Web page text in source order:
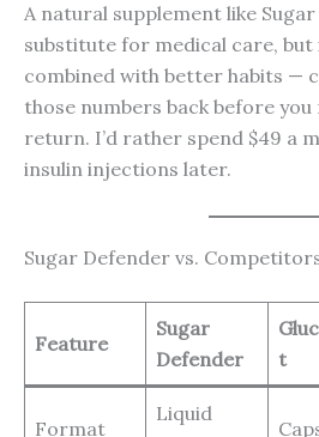
A natural supplement like
substitute for medical care, but
combined with better habits —
those numbers back before
return. I’d rather spend $49 a
insulin injections later.
Sugar Defender vs.
Feature
Sugar
Defender
t
Format
Liquid